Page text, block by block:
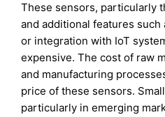
These sensors, particularly
and additional features
or integration with IoT
expensive. The cost of raw
and manufacturing
price of these sensors.
particularly in emerging